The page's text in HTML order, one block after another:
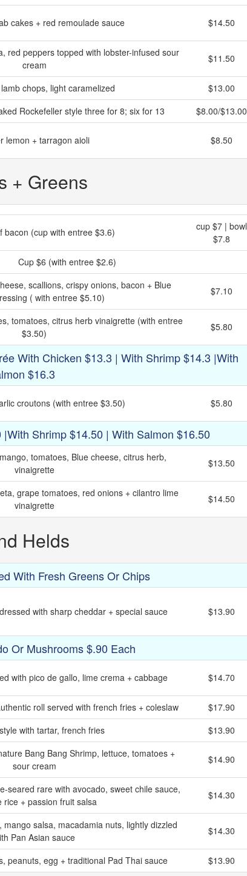
cakes + red remoulade sauce $14.50
red peppers topped with lobster-infused sour
cream
$11.50
chops, light caramelized
$13.00
Rockefeller style three for 8; six for 13
$8.00/$13.00
lemon + tarragon aioli $8.50
+ Greens
bacon (cup with entree $3.6)
cup $7 | bowl
$7.8
Cup $6 (with entree $2.6)
scallions, crispy onions, bacon + Blue
( with entree $5.10)
$7.10
tomatoes, citrus herb vinaigrette (with entree
$3.50)
$5.80
With Chicken $13.3 | With Shrimp $14.3 |with
$16.3
croutons (with entree $3.50) $5.80
Shrimp $14.50 | With Salmon $16.50
tomatoes, Blue cheese, citrus herb,
vinaigrette
$13.50
grape tomatoes, red onions + cilantro lime
vinaigrette
$14.50
Helds
With Fresh Greens Or Chips
with sharp cheddar + special sauce $13.90
Or Mushrooms $.90 Each
with pico de gallo, lime crema + cabbage $14.70
roll served with french fries + coleslaw
$17.90
with tartar, french fries
$13.90
Bang Bang Shrimp, lettuce, tomatoes +
sour cream
$14.90
seared rare with avocado, sweet chile sauce,
rice + passion fruit salsa
$14.30
salsa, macadamia nuts, lightly dizzled
Pan Asian sauce
$14.30
peanuts, egg + traditional Pad Thai sauce $13.90